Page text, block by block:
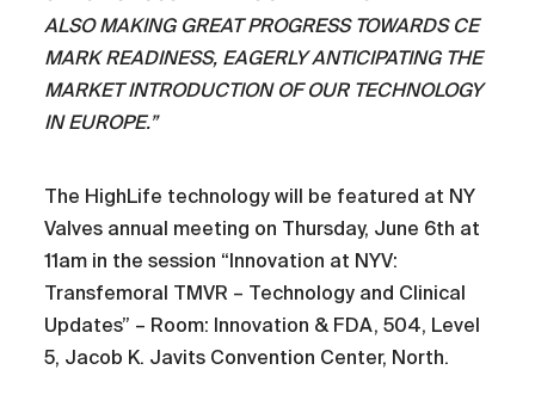
ALSO MAKING GREAT PROGRESS TOWARDS CE
MARK READINESS, EAGERLY ANTICIPATING THE
MARKET INTRODUCTION OF OUR TECHNOLOGY
IN EUROPE.”
The HighLife technology will be featured at NY
Valves annual meeting on Thursday, June 6th at
11am in the session “Innovation at NYV:
Transfemoral TMVR – Technology and Clinical
Updates” – Room: Innovation & FDA, 504, Level
5, Jacob K. Javits Convention Center, North.